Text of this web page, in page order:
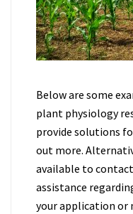
Below are some
plant physiology
provide solutions
out more.
available to
assistance
your application or